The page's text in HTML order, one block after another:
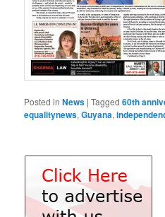
Posted in News |Tagged 60th
equalitynews,Guyana,